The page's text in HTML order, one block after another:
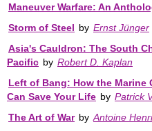
Maneuver Warfare: An
Storm of Steel by Ernst Jünger
Asia's Cauldron: The South
Pacific by Robert D. Kaplan
Left of Bang: How the Marine
Can Save Your Life by Patrick
The Art of War by Antoine